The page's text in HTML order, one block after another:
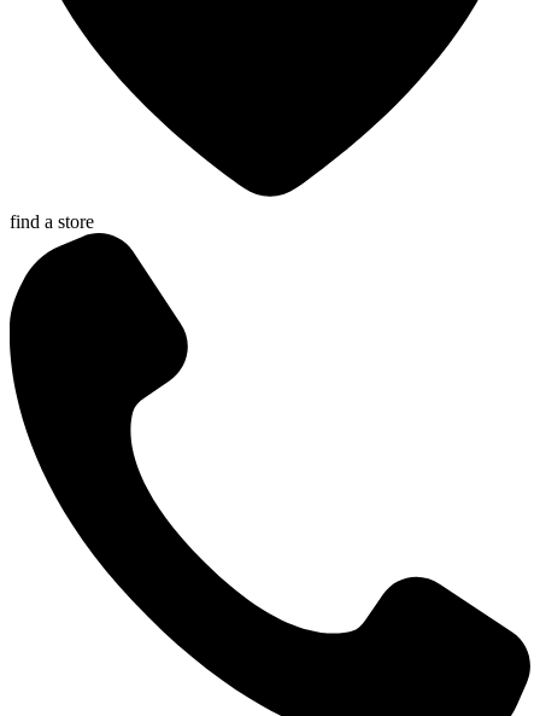
find a store